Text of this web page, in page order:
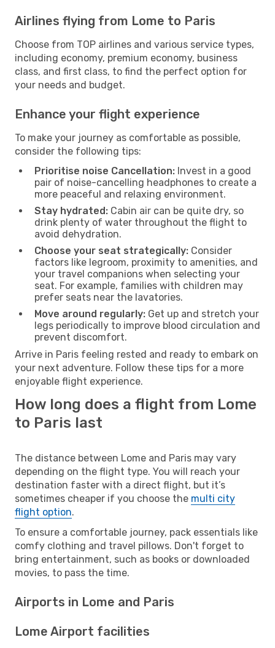
Airlines flying from Lome to Paris
Choose from TOP airlines and various service types,
including economy, premium economy, business
class, and first class, to find the perfect option for
your needs and budget.
Enhance your flight experience
To make your journey as comfortable as possible,
consider the following tips:
Prioritise noise Cancellation: Invest in a good
pair of noise-cancelling headphones to create a
more peaceful and relaxing environment.
Stay hydrated: Cabin air can be quite dry, so
drink plenty of water throughout the flight to
avoid dehydration.
Choose your seat strategically: Consider
factors like legroom, proximity to amenities, and
your travel companions when selecting your
seat. For example, families with children may
prefer seats near the lavatories.
Move around regularly: Get up and stretch your
legs periodically to improve blood circulation and
prevent discomfort.
Arrive in Paris feeling rested and ready to embark on
your next adventure. Follow these tips for a more
enjoyable flight experience.
How long does a flight from Lome
to Paris last
The distance between Lome and Paris may vary
depending on the flight type. You will reach your
destination faster with a direct flight, but it’s
sometimes cheaper if you choose the multi city
flight option.
To ensure a comfortable journey, pack essentials like
comfy clothing and travel pillows. Don't forget to
bring entertainment, such as books or downloaded
movies, to pass the time.
Airports in Lome and Paris
Lome Airport facilities